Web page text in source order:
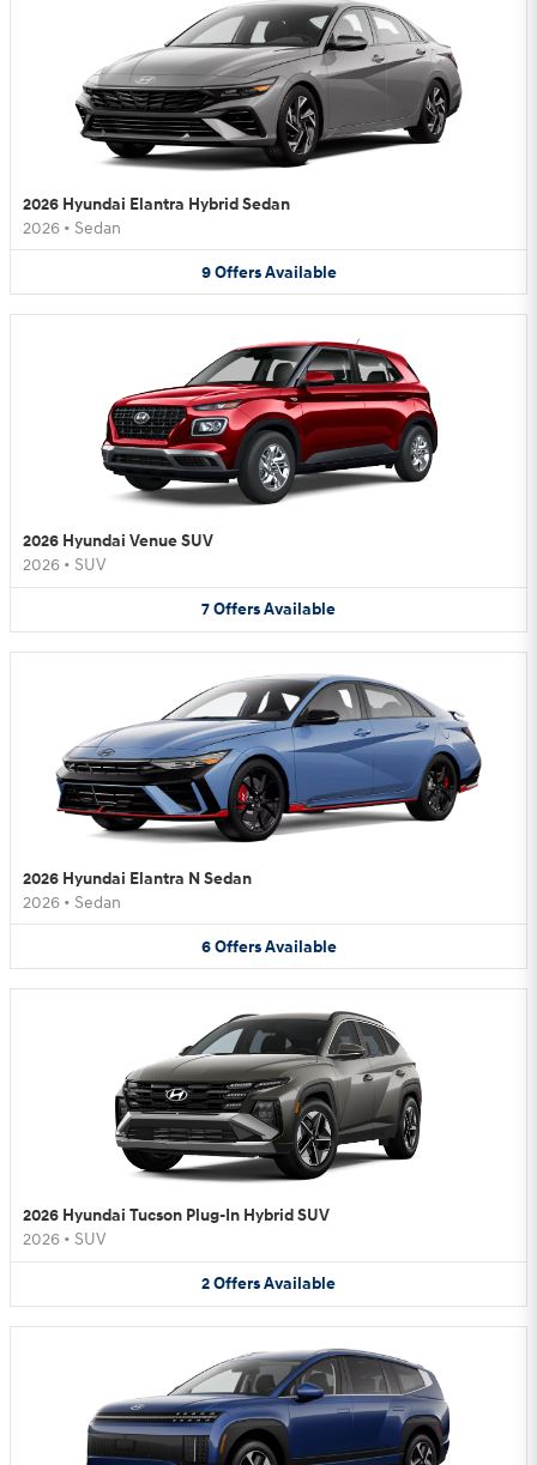
2026 Hyundai Elantra Hybrid Sedan
2026 • Sedan
9 Offers Available
2026 Hyundai Venue SUV
2026 • SUV
7OffersAvailable
2026 Hyundai Elantra N Sedan
2026 • Sedan
6 Offers Available
2026 Hyundai Tucson Plug-In Hybrid SUV
2026 • SUV
2OffersAvailable